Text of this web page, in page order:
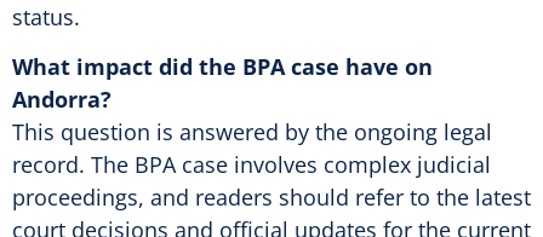
status.
What impact did the BPA case have on
Andorra?
This question is answered by the ongoing legal
record. The BPA case involves complex judicial
proceedings, and readers should refer to the latest
court decisions and official updates for the current